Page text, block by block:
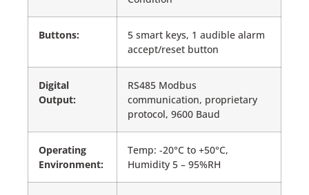
Buttons:
5 smart keys, 1 audible alarm
accept/reset button
Digital
Output:
RS485 Modbus
communication, proprietary
protocol, 9600 Baud
Operating
Environment:
Temp: -20°C to +50°C,
Humidity 5 – 95%RH